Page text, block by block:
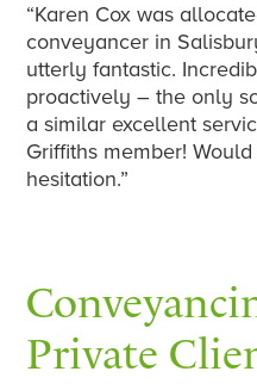
“Karen Cox was
conveyancer in
utterly fantastic.
proactively – the only
a similar excellent
Griffiths member!
hesitation.”
Private